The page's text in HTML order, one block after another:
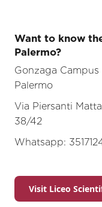
Want to know
Palermo?
Gonzaga Campus
Via Piersanti
Whatsapp:
Visit Liceo